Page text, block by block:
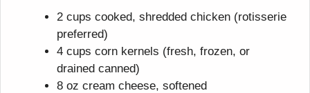
2 cups cooked, shredded chicken (rotisserie
preferred)
4 cups corn kernels (fresh, frozen, or
drained canned)
8 oz cream cheese, softened